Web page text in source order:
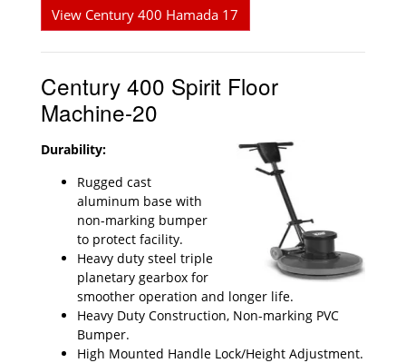
View Century 400 Hamada 17
Century 400 Spirit Floor
Machine-20
Durability:
Rugged cast
aluminum base with
non-marking bumper
to protect facility.
Heavy duty steel triple
planetary gearbox for
smoother operation and longer life.
Heavy Duty Construction, Non-marking PVC
Bumper.
High Mounted Handle Lock/Height Adjustment.